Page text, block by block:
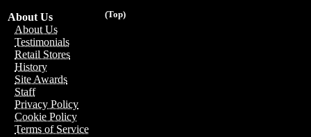
(Top)
About Us
About Us
Testimonials
Retail Stores
History
Site Awards
Staff
Privacy Policy
Cookie Policy
Terms of Service